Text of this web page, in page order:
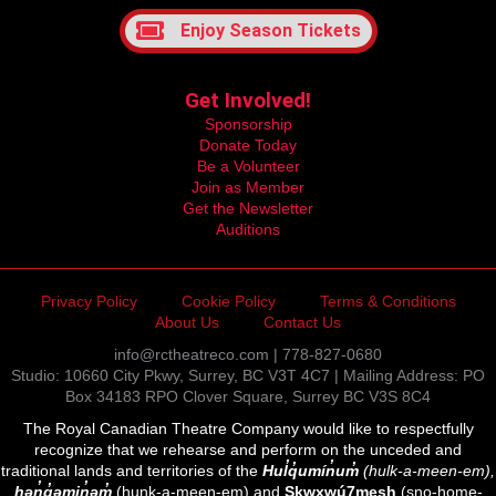
Enjoy Season Tickets
Get Involved!
Sponsorship
Donate Today
Be a Volunteer
Join as Member
Get the Newsletter
Auditions
Privacy Policy Cookie Policy
Terms & Conditions
About Us
Contact Us
info@rctheatreco.com | 778-827-0680
Studio: 10660 City Pkwy, Surrey, BC V3T 4C7 | Mailing Address: PO
Box 34183 RPO Clover Square, Surrey BC V3S 8C4
The Royal Canadian Theatre Company would like to respectfully
recognize that we rehearse and perform on the unceded and
traditional lands and territories of the Hul̓q̓umín̓um̓ (hulk-a-meen-em),
hən̓q̓əmin̓əm̓(hunk-a-meen-em) and Sḵwx̱wú7mesh (sno-home-